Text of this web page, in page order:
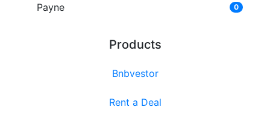
Payne 0
Products
Bnbvestor
Rent a Deal